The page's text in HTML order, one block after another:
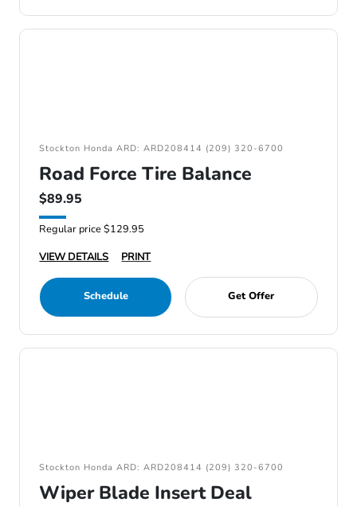
Stockton Honda ARD: ARD208414 (209) 320-6700
Road Force Tire Balance
$89.95
Regular price $129.95
VIEW DETAILS
PRINT
Schedule Get Offer
Stockton Honda ARD: ARD208414 (209) 320-6700
Wiper Blade Insert Deal